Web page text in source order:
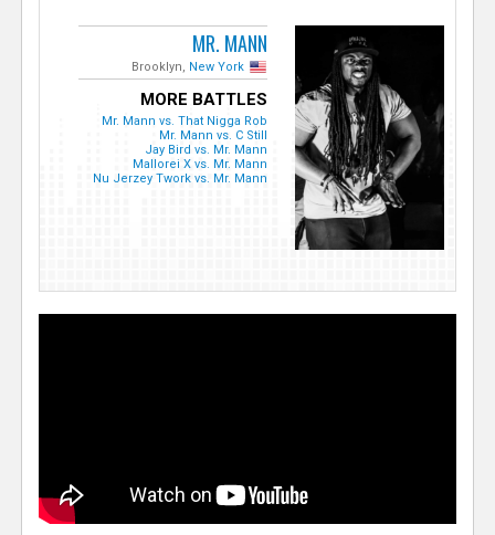
MR. MANN
Brooklyn, New York
MORE BATTLES
Mr. Mann vs. That Nigga Rob
Mr. Mann vs. C Still
Jay Bird vs. Mr. Mann
Mallorei X vs. Mr. Mann
Nu Jerzey Twork vs. Mr. Mann